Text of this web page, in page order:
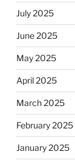
July 2025
June 2025
May 2025
April 2025
March 2025
February 2025
January 2025